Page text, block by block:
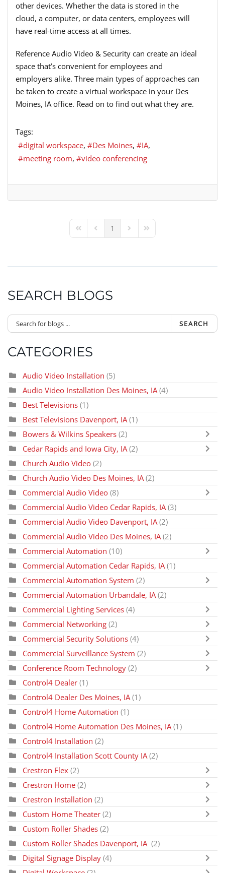
other devices. Whether the data is stored in the
cloud, a computer, or data centers, employees will
have real-time access at all times.
Reference Audio Video & Security can create an ideal
space that’s convenient for employees and
employers alike. Three main types of approaches can
be taken to create a virtual workspace in your Des
Moines, IA office. Read on to find out what they are.
Tags:
digital workspace
Des Moines
IA
meeting room
video conferencing
First PagePrevious Page
1 Next PageLast Page
SEARCH BLOGS
SEARCH
CATEGORIES
Audio Video Installation (5)
Audio Video Installation Des Moines, IA (4)
Best Televisions (1)
Best Televisions Davenport, IA (1)
Bowers & Wilkins Speakers (2)
Cedar Rapids and Iowa City, IA (2)
Church Audio Video (2)
Church Audio Video Des Moines, IA (2)
Commercial Audio Video (8)
Commercial Audio Video Cedar Rapids, IA (3)
Commercial Audio Video Davenport, IA (2)
Commercial Audio Video Des Moines, IA (2)
Commercial Automation (10)
Commercial Automation Cedar Rapids, IA (1)
Commercial Automation System (2)
Commercial Automation Urbandale, IA (2)
Commercial Lighting Services (4)
Commercial Networking (2)
Commercial Security Solutions (4)
Commercial Surveillance System (2)
Conference Room Technology (2)
Control4 Dealer (1)
Control4 Dealer Des Moines, IA(1)
Control4 Home Automation (1)
Control4 Home Automation Des Moines, IA(1)
Control4 Installation (2)
Control4 Installation Scott County IA (2)
Crestron Flex (2)
Crestron Home (2)
Crestron Installation (2)
Custom Home Theater (2)
Custom Roller Shades (2)
Custom Roller Shades Davenport, IA (2)
Digital Signage Display (4)